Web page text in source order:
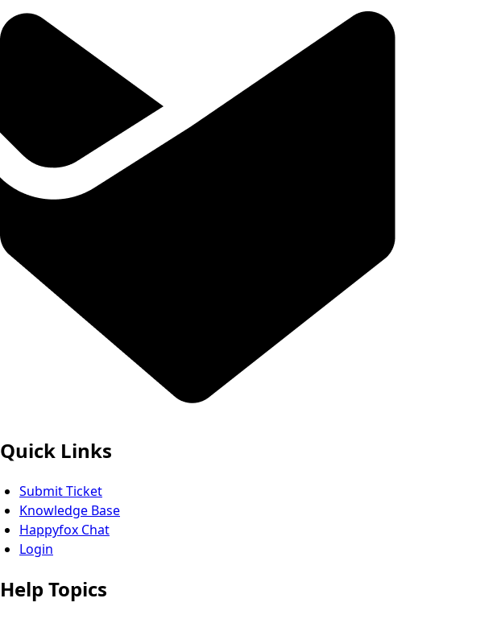
Quick Links
Submit Ticket
Knowledge Base
Happyfox Chat
Login
Help Topics